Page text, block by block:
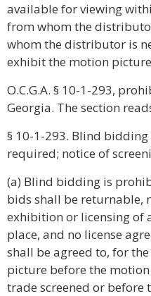
available for viewing
from whom the
whom the distributor is
exhibit the motion
O.C.G.A. § 10-1-293,
Georgia. The section
§ 10-1-293. Blind
required; notice of
(a) Blind bidding is
bids shall be returnable,
exhibition or licensing of
place, and no license
shall be agreed to, for
picture before the
trade screened or before